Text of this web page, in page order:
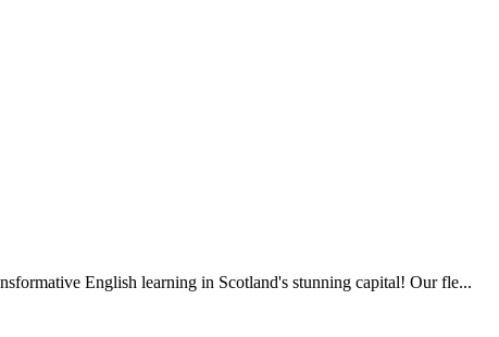
English learning in Scotland's stunning capital! Our fle...